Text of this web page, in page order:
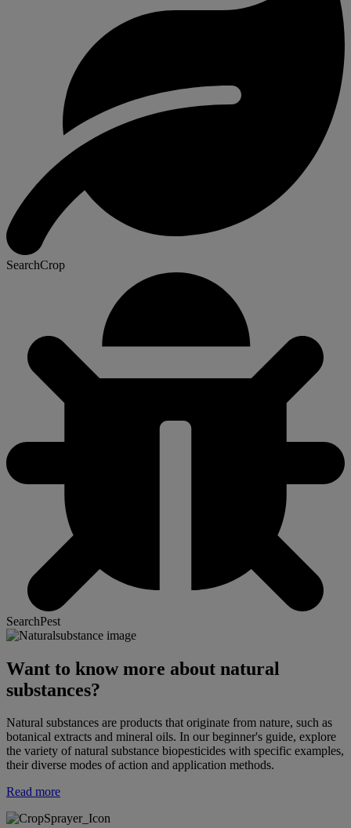
SearchCrop
SearchPest
Want to know more about natural
substances?
Natural substances are products that originate from nature, such as
botanical extracts and mineral oils. In our beginner's guide, explore
the variety of natural substance biopesticides with specific examples,
their diverse modes of action and application methods.
Read more